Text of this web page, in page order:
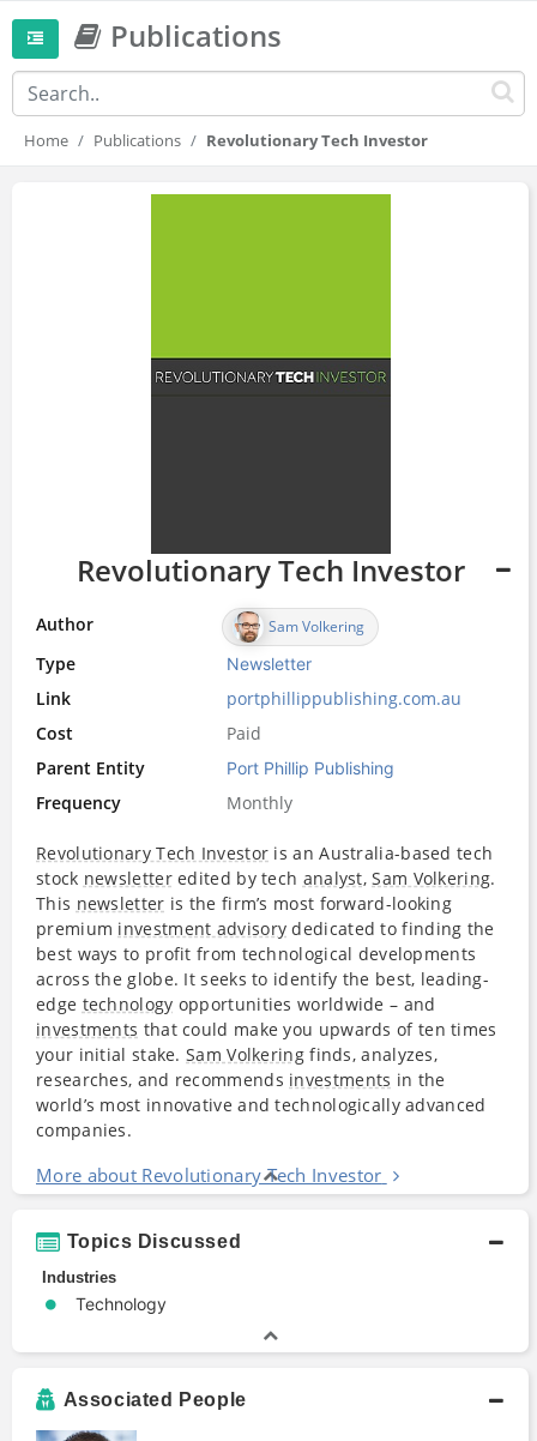
Publications
Home Publications Revolutionary Tech Investor
Revolutionary Tech Investor
Author Sam Volkering
Type Newsletter
Link
portphillippublishing.com.au
Cost
Paid
Parent Entity
Port Phillip Publishing
Frequency Monthly
Revolutionary Tech Investor is an Australia-based tech
stock newsletteredited by tech analyst,Sam Volkering.
This newsletter is the firm’s most forward-looking
premium investment advisory dedicated to finding the
best ways to profit from technological developments
across the globe. It seeks to identify the best, leading-
edge technology opportunities worldwide – and
investments that could make you upwards of ten times
your initial stake.Sam Volkeringfinds, analyzes,
researches, and recommends investments in the
world’s most innovative and technologically advanced
companies.
More about Revolutionary Tech Investor
Topics Discussed
Industries
Technology
Associated People